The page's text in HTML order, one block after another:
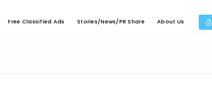
Free Classified Ads Stories/News/PR Share About Us